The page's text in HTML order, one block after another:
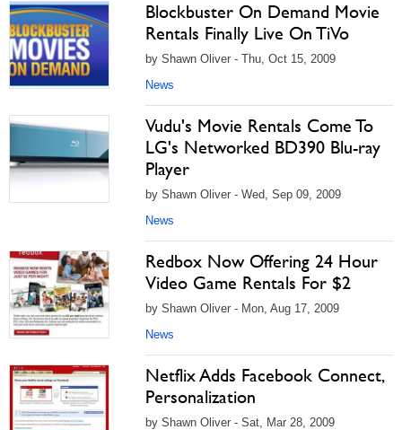
Blockbuster On Demand Movie
Rentals Finally Live On TiVo
by Shawn Oliver - Thu, Oct 15, 2009
News
Vudu's Movie Rentals Come To
LG's Networked BD390 Blu-ray
Player
by Shawn Oliver - Wed, Sep 09, 2009
News
Redbox Now Offering 24 Hour
Video Game Rentals For $2
by Shawn Oliver - Mon, Aug 17, 2009
News
Netflix Adds Facebook Connect,
Personalization
by Shawn Oliver - Sat, Mar 28, 2009